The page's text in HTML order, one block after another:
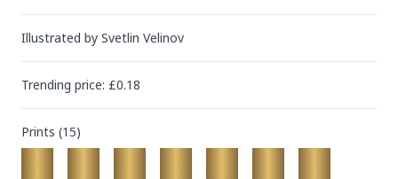
Illustrated by Svetlin Velinov
Trending price: £0.18
Prints (15)